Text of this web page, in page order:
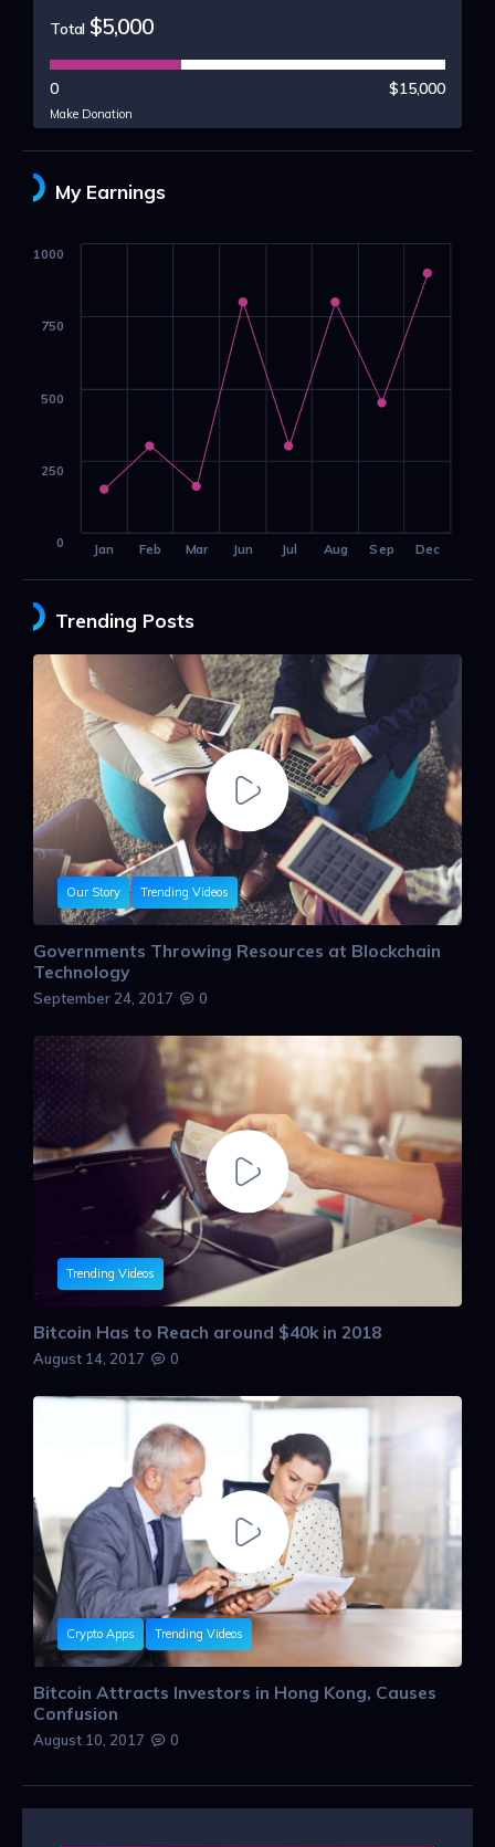
Total $5,000
0 $15,000
Make Donation
My Earnings
Jan Feb Mar Jun Jul Aug Sep Dec
0
250
500
750
1000
Trending Posts
Our Story Trending Videos
Governments Throwing Resources at Blockchain
Technology
September 24, 2017 0
Trending Videos
Bitcoin Has to Reach around $40k in 2018
August 14, 2017 0
Crypto Apps Trending Videos
Bitcoin Attracts Investors in Hong Kong, Causes
Confusion
August 10, 2017 0